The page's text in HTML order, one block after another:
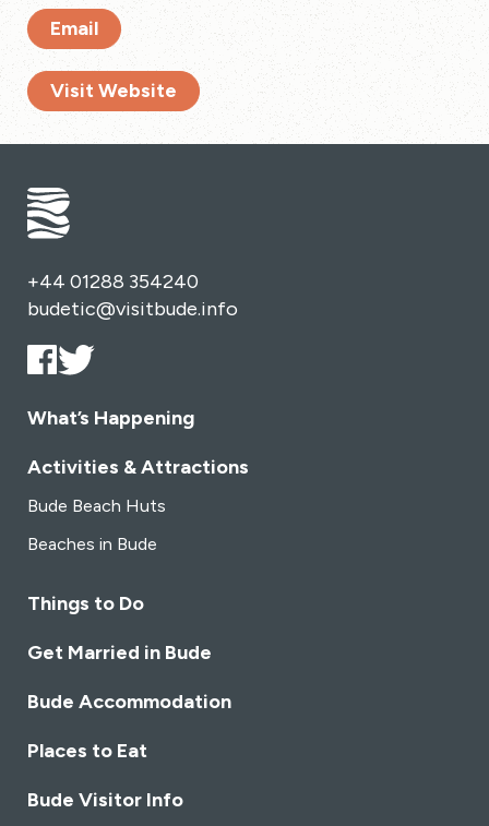
Email
Visit Website
+44 01288 354240
budetic@visitbude.info
What’s Happening
Activities & Attractions
Bude Beach Huts
Beaches in Bude
Things to Do
Get Married in Bude
Bude Accommodation
Places to Eat
Bude Visitor Info